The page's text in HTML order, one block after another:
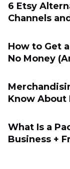
6 Etsy
Channels
How to Get
No Money
Know
What Is a
Business +